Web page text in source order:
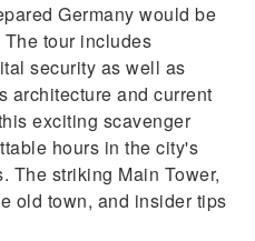
Germany would be
tour includes
security as well as
architecture and current
exciting scavenger
hours in the city's
The striking Main Tower,
old town, and insider tips